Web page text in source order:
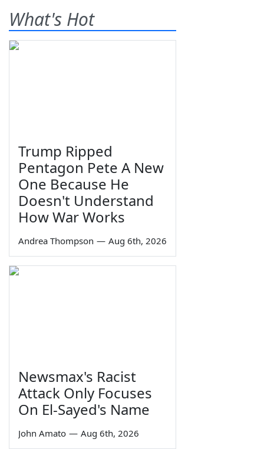
What's Hot
Trump Ripped
Pentagon Pete A New
One Because He
Doesn't Understand
How War Works
Andrea Thompson — Aug 6th, 2026
Newsmax's Racist
Attack Only Focuses
On El-Sayed's Name
John Amato — Aug 6th, 2026